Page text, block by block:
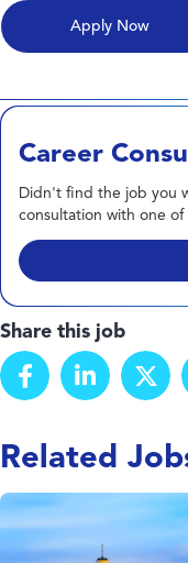
Career
Didn't find the job you
consultation with one
Share this job
Related